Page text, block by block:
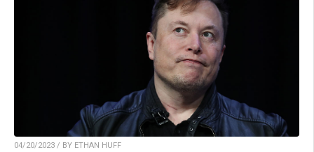
04/20/2023 / BY ETHAN HUFF